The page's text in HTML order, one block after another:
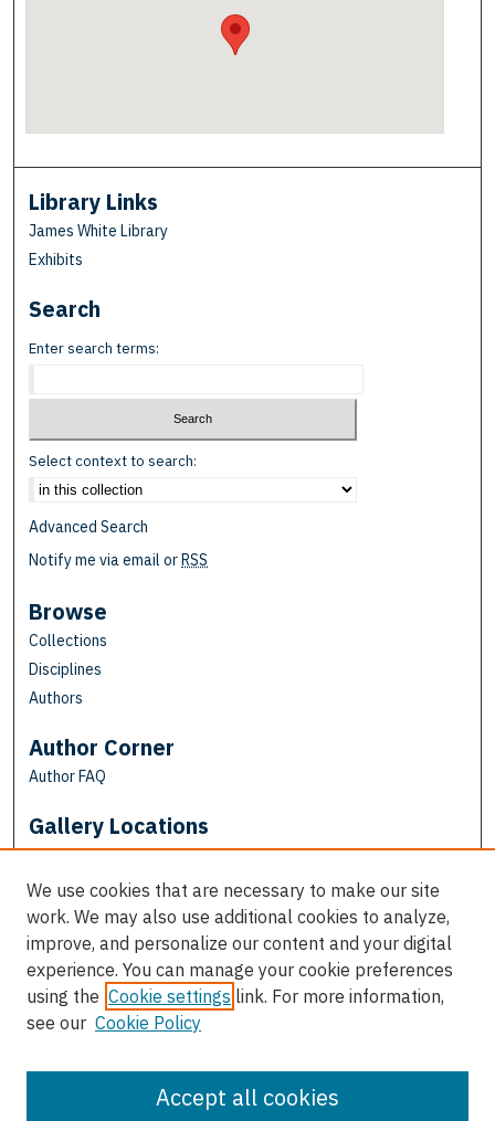
Library Links
James White Library
Exhibits
Search
Enter search terms:
Select context to search:
Advanced Search
Notify me via email orRSS
Browse
Collections
Disciplines
Authors
Author Corner
Author FAQ
Gallery Locations
View gallery on map
View gallery in Google Earth
We use cookies that are necessary to make our site
work. We may also use additional cookies to analyze,
improve, and personalize our content and your digital
experience. You can manage your cookie preferences
using the Cookie settings link. For more information,
see our Cookie Policy
Accept all cookies